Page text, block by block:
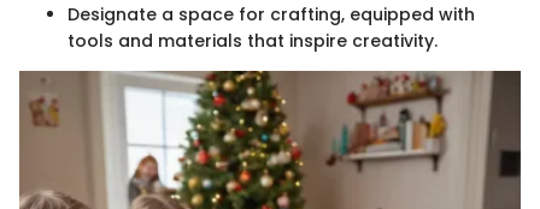
Designate a space for crafting, equipped with
tools and materials that inspire creativity.